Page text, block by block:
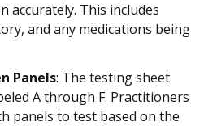
accurately. This includes
and any medications being
Panels: The testing sheet
A through F. Practitioners
panels to test based on the